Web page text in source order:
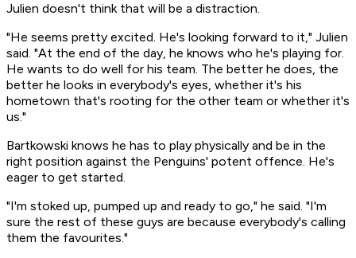
Julien doesn't think that will be a distraction.
"He seems pretty excited. He's looking forward to it," Julien
said. "At the end of the day, he knows who he's playing for.
He wants to do well for his team. The better he does, the
better he looks in everybody's eyes, whether it's his
hometown that's rooting for the other team or whether it's
us."
Bartkowski knows he has to play physically and be in the
right position against the Penguins' potent offence. He's
eager to get started.
"I'm stoked up, pumped up and ready to go," he said. "I'm
sure the rest of these guys are because everybody's calling
them the favourites."